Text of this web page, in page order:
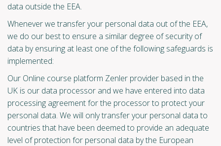
data outside the EEA.
Whenever we transfer your personal data out of the EEA,
we do our best to ensure a similar degree of security of
data by ensuring at least one of the following safeguards is
implemented:
Our Online course platform Zenler provider based in the
UK is our data processor and we have entered into data
processing agreement for the processor to protect your
personal data. We will only transfer your personal data to
countries that have been deemed to provide an adequate
level of protection for personal data by the European